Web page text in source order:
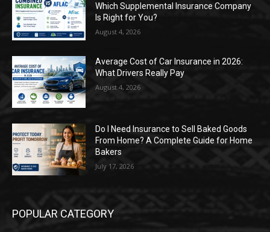
Which Supplemental Insurance Company
Is Right for You?
August 4, 2026
Average Cost of Car Insurance in 2026:
What Drivers Really Pay
August 4, 2026
Do I Need Insurance to Sell Baked Goods
From Home? A Complete Guide for Home
Bakers
July 17, 2026
POPULAR CATEGORY